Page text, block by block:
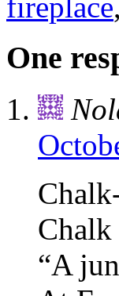
One
Chalk
“A